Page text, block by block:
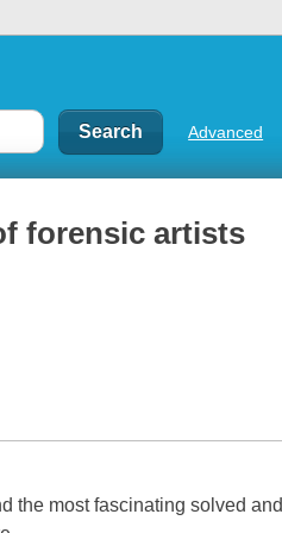
Advanced
forensic artists
the most fascinating solved and